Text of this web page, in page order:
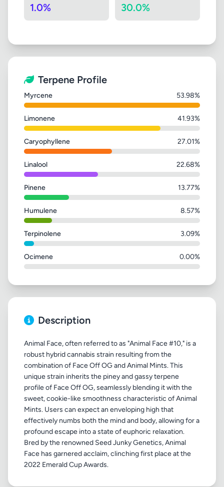
1.0% 30.0%
Terpene Profile
Myrcene 53.98%
Limonene 41.93%
Caryophyllene 27.01%
Linalool 22.68%
Pinene 13.77%
Humulene 8.57%
Terpinolene 3.09%
Ocimene 0.00%
Description
Animal Face, often referred to as "Animal Face #10," is a
robust hybrid cannabis strain resulting from the
combination of Face Off OG and Animal Mints. This
unique strain inherits the piney and gassy terpene
profile of Face Off OG, seamlessly blending it with the
sweet, cookie-like smoothness characteristic of Animal
Mints. Users can expect an enveloping high that
effectively numbs both the mind and body, allowing for a
profound escape into a state of euphoric relaxation.
Bred by the renowned Seed Junky Genetics, Animal
Face has garnered acclaim, clinching first place at the